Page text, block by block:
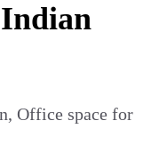
Office space for